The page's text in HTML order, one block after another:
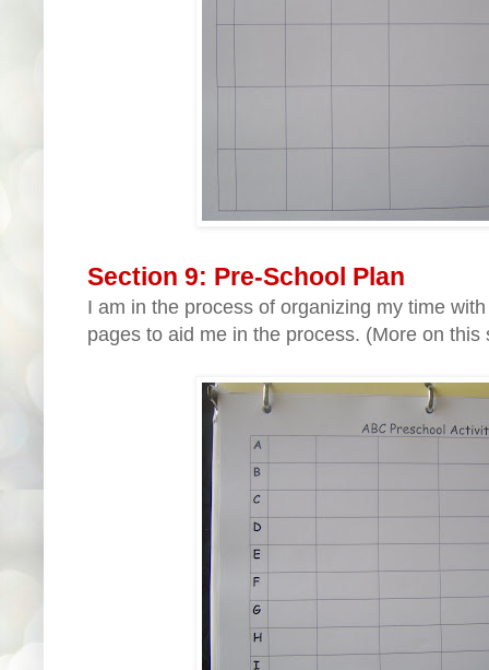
Section 9: Pre-School Plan
I am in the process of organizing my time
pages to aid me in the process. (More on this